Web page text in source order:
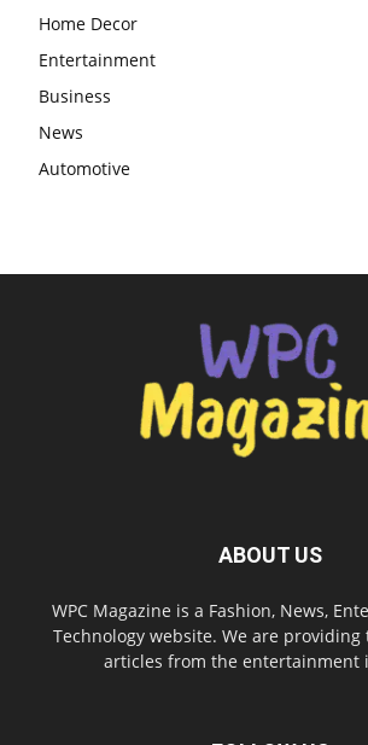
Home Decor
Entertainment
Business
News
Automotive
ABOUT US
WPC Magazine is a Fashion, News,
Technology website. We are providing
articles from the entertainment